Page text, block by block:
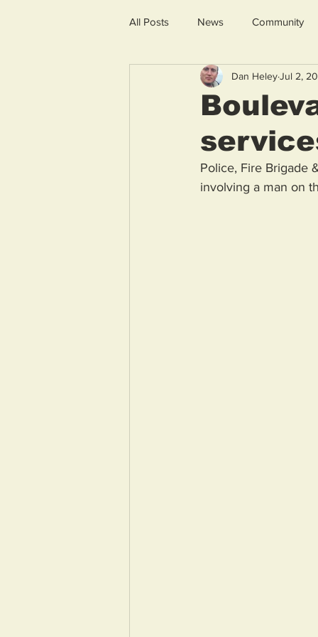
All Posts News Community
Dan HeleyJul 2,
Police, Fire Brigade
involving a man on